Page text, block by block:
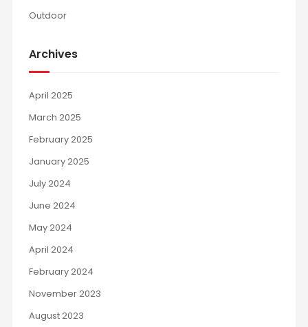
Outdoor
Archives
April 2025
March 2025
February 2025
January 2025
July 2024
June 2024
May 2024
April 2024
February 2024
November 2023
August 2023